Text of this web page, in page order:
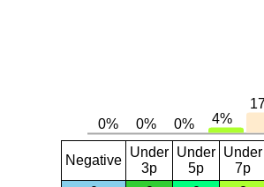
Negative
Under
3p
Under
5p
Under
7p